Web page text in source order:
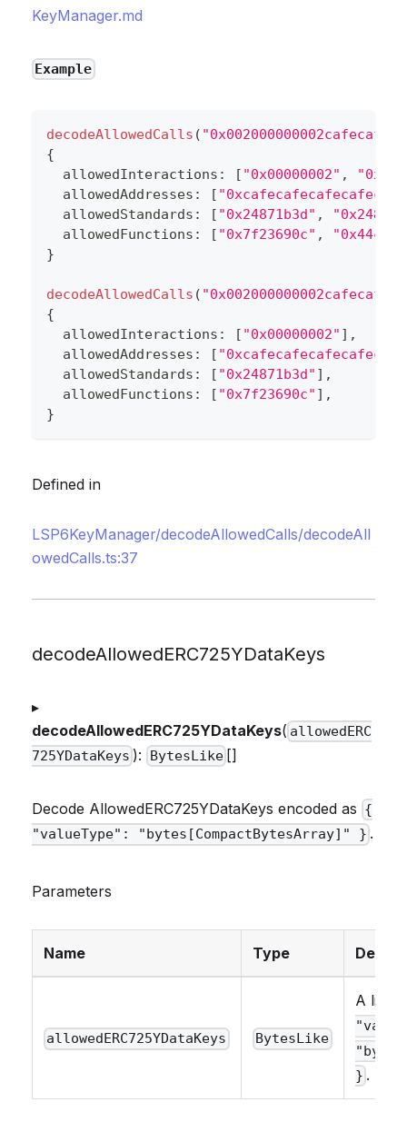
KeyManager.md
Example
decodeAllowedCalls (
{
  allowedInteractions
: [ "0x00000002" ,
  allowedAddresses
: [
  allowedStandards
: [ "0x24871b3d" ,
  allowedFunctions
: [ "0x7f23690c" ,
}
decodeAllowedCalls (
{
  allowedInteractions
: [ "0x00000002" ] ,
  allowedAddresses
: [
  allowedStandards
: [ "0x24871b3d" ] ,
  allowedFunctions
: [ "0x7f23690c" ] ,
}
Defined in
LSP6KeyManager/decodeAllowedCalls/decodeAll
owedCalls.ts:37
decodeAllowedERC725YDataKeys
▸
decodeAllowedERC725YDataKeys( allowedERC
725YDataKeys ): BytesLike []
Decode AllowedERC725YDataKeys encoded as {
"valueType": "bytes[CompactBytesArray]" } .
Parameters
Name Type
allowedERC725YDataKeys BytesLike
A list
} .